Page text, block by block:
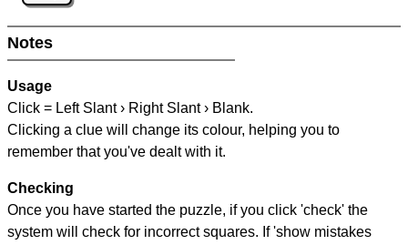
Notes
Usage
Click = Left Slant › Right Slant › Blank.
Clicking a clue will change its colour, helping you to
remember that you've dealt with it.
Checking
Once you have started the puzzle, if you click 'check' the
system will check for incorrect squares. If 'show mistakes